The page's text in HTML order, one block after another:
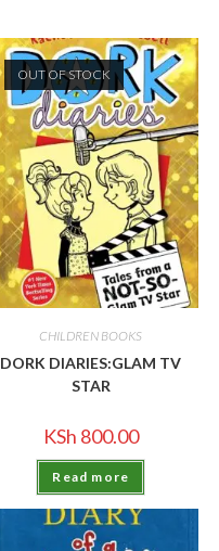
OUT OF STOCK
CHILDREN BOOKS
DORK DIARIES:GLAM TV
STAR
KSh 800.00
Read more